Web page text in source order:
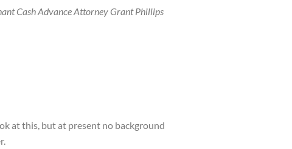
Cash Advance Attorney Grant Phillips
at this, but at present no background